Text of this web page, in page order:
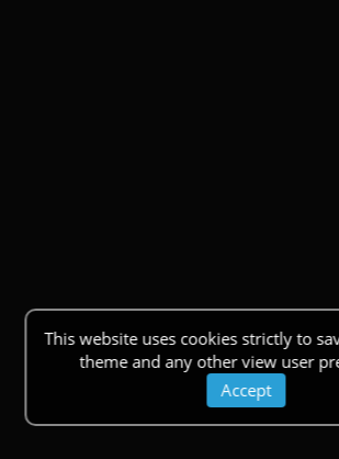
This website uses cookies strictly to
theme and any other view user
Accept